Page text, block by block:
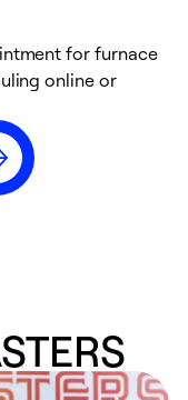
for furnace
online or